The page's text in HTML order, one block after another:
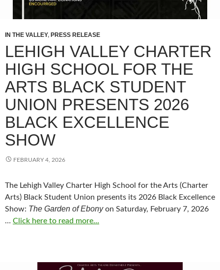
IN THE VALLEY, PRESS RELEASE
LEHIGH VALLEY CHARTER
HIGH SCHOOL FOR THE
ARTS BLACK STUDENT
UNION PRESENTS 2026
BLACK EXCELLENCE
SHOW
FEBRUARY 4, 2026
The Lehigh Valley Charter High School for the Arts (Charter
Arts) Black Student Union presents its 2026 Black Excellence
Show: The Garden of Ebonyon Saturday, February 7, 2026
… Click here to read more...